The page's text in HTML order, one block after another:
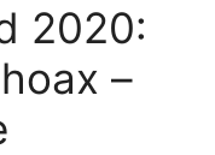
2020:
–